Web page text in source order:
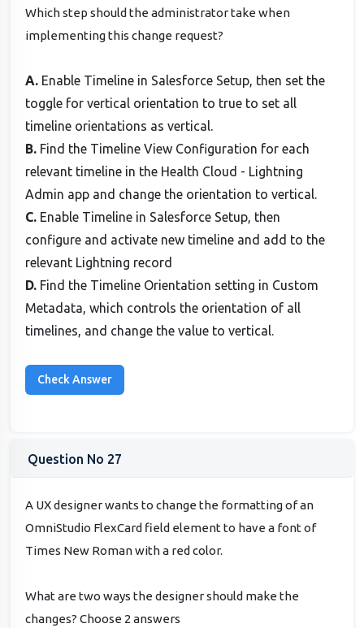
Which step should the administrator take when
implementing this change request?
A. Enable Timeline in Salesforce Setup, then set the
toggle for vertical orientation to true to set all
timeline orientations as vertical.
B. Find the Timeline View Configuration for each
relevant timeline in the Health Cloud - Lightning
Admin app and change the orientation to vertical.
C. Enable Timeline in Salesforce Setup, then
configure and activate new timeline and add to the
relevant Lightning record
D. Find the Timeline Orientation setting in Custom
Metadata, which controls the orientation of all
timelines, and change the value to vertical.
Question No 27
A UX designer wants to change the formatting of an
OmniStudio FlexCard field element to have a font of
Times New Roman with a red color.
What are two ways the designer should make the
changes? Choose 2 answers